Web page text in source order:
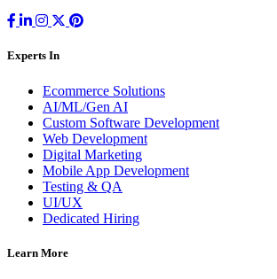
Experts In
Ecommerce Solutions
AI/ML/Gen AI
Custom Software Development
Web Development
Digital Marketing
Mobile App Development
Testing & QA
UI/UX
Dedicated Hiring
Learn More